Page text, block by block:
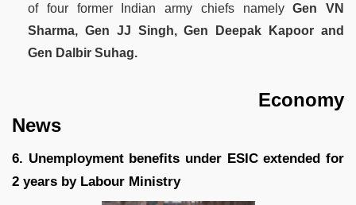
of four former Indian army chiefs namelyGen VN
Sharma, Gen JJ Singh, Gen Deepak Kapoor and
Gen Dalbir Suhag.
Economy
News
6. Unemployment benefits under ESIC extended for
2 years by Labour Ministry